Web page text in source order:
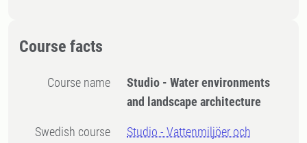
Course facts
Course name
Studio - Water environments
and landscape architecture
Swedish course
Studio - Vattenmiljöer och